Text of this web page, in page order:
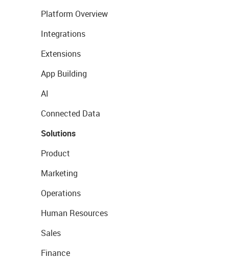
Platform Overview
Integrations
Extensions
App Building
AI
Connected Data
Solutions
Product
Marketing
Operations
Human Resources
Sales
Finance